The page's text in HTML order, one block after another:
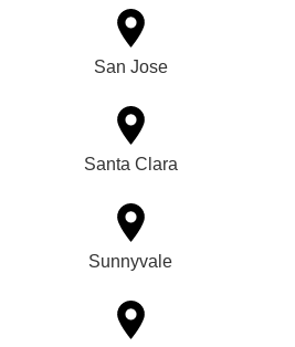
San Jose
Santa Clara
Sunnyvale